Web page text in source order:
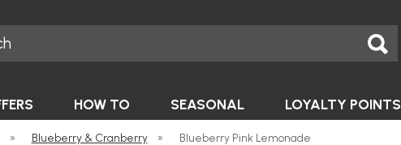
HOW TO SEASONAL LOYALTY POINTS
» Blueberry & Cranberry » Blueberry Pink Lemonade